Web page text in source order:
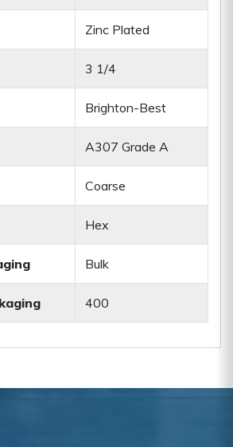
Zinc Plated
3 1/4
Brighton-Best
A307 Grade A
Coarse
Hex
Bulk
400